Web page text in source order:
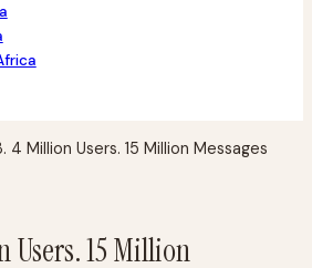
4 Million Users. 15 Million Messages
Users. 15 Million